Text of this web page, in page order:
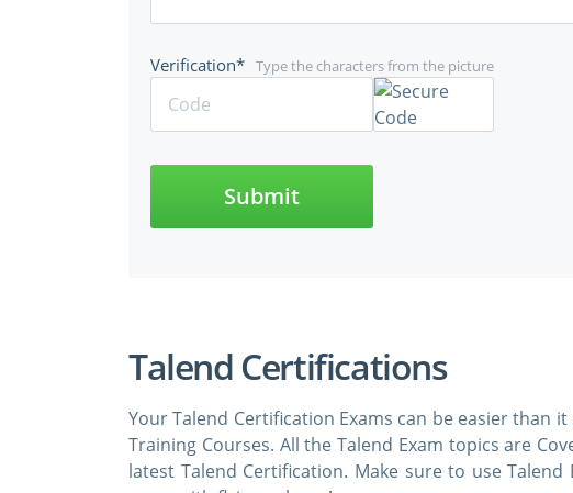
Type the characters from the picture
Verification*
Submit
Talend Certifications
Your Talend Certification Exams can be easier than
Training Courses. All the Talend Exam topics are
latest Talend Certification. Make sure to use